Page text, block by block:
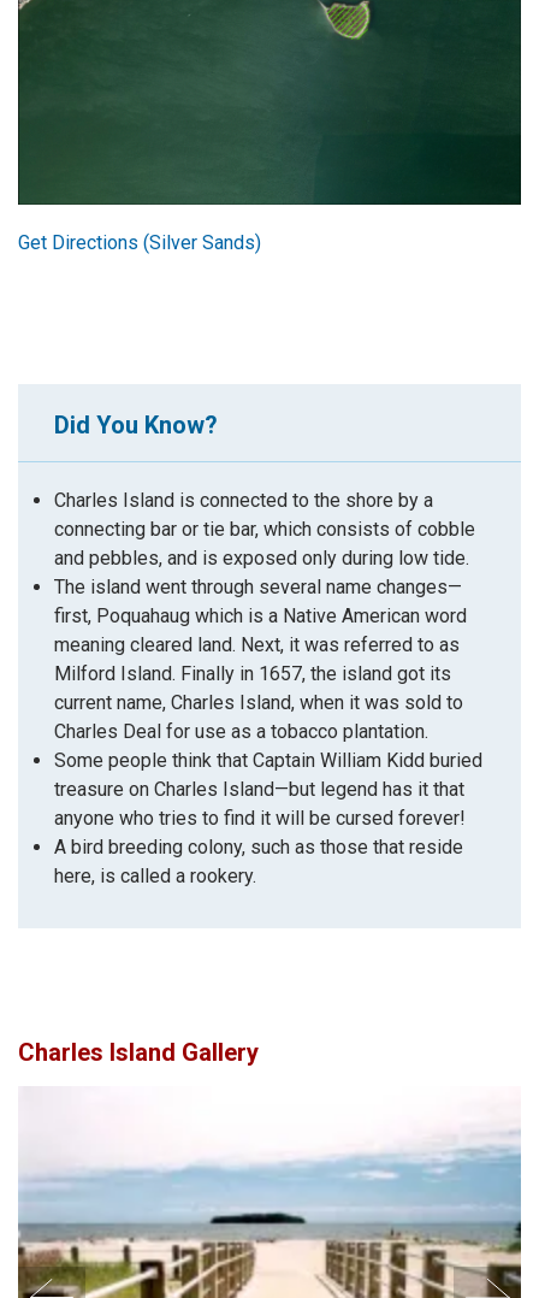
Get Directions (Silver Sands)
Did You Know?
Charles Island is connected to the shore by a
connecting bar or tie bar, which consists of cobble
and pebbles, and is exposed only during low tide.
The island went through several name changes—
first, Poquahaug which is a Native American word
meaning cleared land. Next, it was referred to as
Milford Island. Finally in 1657, the island got its
current name, Charles Island, when it was sold to
Charles Deal for use as a tobacco plantation.
Some people think that Captain William Kidd buried
treasure on Charles Island—but legend has it that
anyone who tries to find it will be cursed forever!
A bird breeding colony, such as those that reside
here, is called a rookery.
Charles Island Gallery